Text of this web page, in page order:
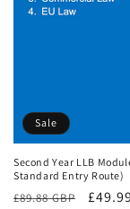
Sale
Second Year LLB
Standard Entry Route)
Regular
£89.88 GBP
Sale